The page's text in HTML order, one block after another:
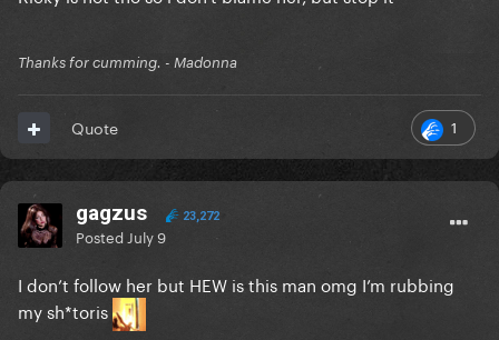
Thanks for cumming. - Madonna
1
Quote
gagzus 23,272
Posted July 9
I don’t follow her but HEW is this man omg I’m rubbing
my sh*toris